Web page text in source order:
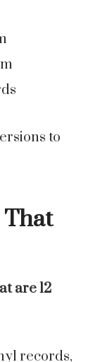
to
That
are 12
records,